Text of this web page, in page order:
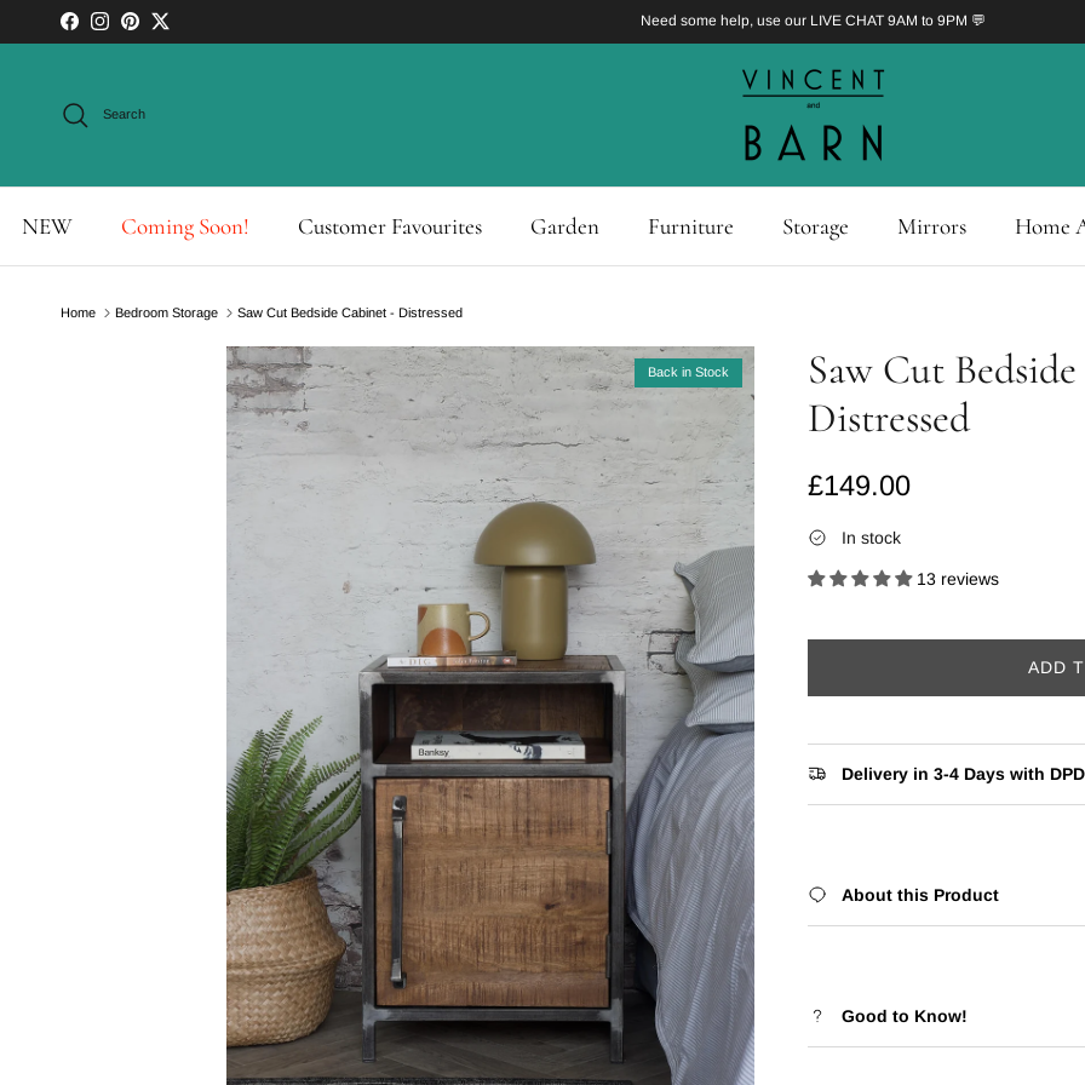
Skip to content
FacebookInstagram
PinterestTwitter Need some help, use our LIVE CHAT 9AM to 9PM 💬
Search
NEW Coming Soon! Customer Favourites Garden Furniture Storage Mirrors Home
Home Bedroom Storage Saw Cut Bedside Cabinet - Distressed
Skip to product information
Back in Stock
Saw Cut
Distressed
Regular price
£149.00
In stock
13 reviews
ADD
Delivery in 3-4 Days with DPD
About this Product
Good to Know!